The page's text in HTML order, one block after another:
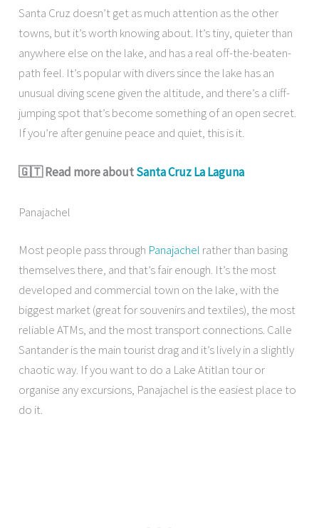
Santa Cruz doesn’t get as much attention as the other
towns, but it’s worth knowing about. It’s tiny, quieter than
anywhere else on the lake, and has a real off-the-beaten-
path feel. It’s popular with divers since the lake has an
unusual diving scene given the altitude, and there’s a cliff-
jumping spot that’s become something of an open secret.
If you’re after genuine peace and quiet, this is it.
🇬🇹 Read more aboutSanta Cruz La Laguna
Panajachel
Most people pass through Panajachel rather than basing
themselves there, and that’s fair enough. It’s the most
developed and commercial town on the lake, with the
biggest market (great for souvenirs and textiles), the most
reliable ATMs, and the most transport connections. Calle
Santander is the main tourist drag and it’s lively in a slightly
chaotic way. If you want to do a Lake Atitlan tour or
organise any excursions, Panajachel is the easiest place to
do it.